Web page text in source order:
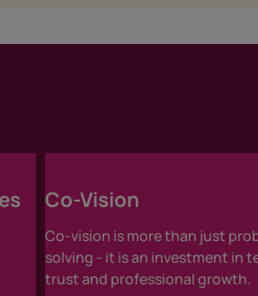
Co-Vision
Co-vision is more than just
solving - it is an investment in
trust and professional growth.